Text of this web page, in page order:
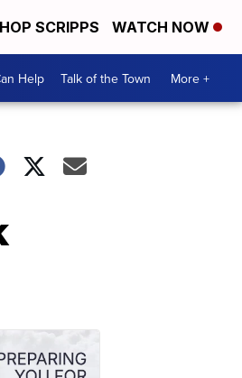
SCRIPPS WATCH NOW
Help Talk of the Town More +